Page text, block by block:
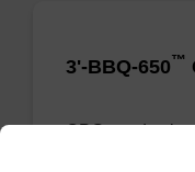
3'-BBQ-650™
CPG used to